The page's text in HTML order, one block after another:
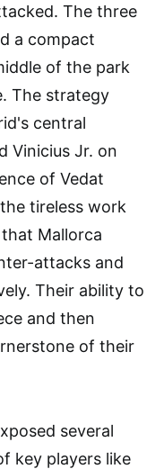
The three
a compact
of the park
The strategy
central
Vinicius Jr. on
of Vedat
tireless work
Mallorca
attacks and
Their ability to
and then
of their
several
key players like